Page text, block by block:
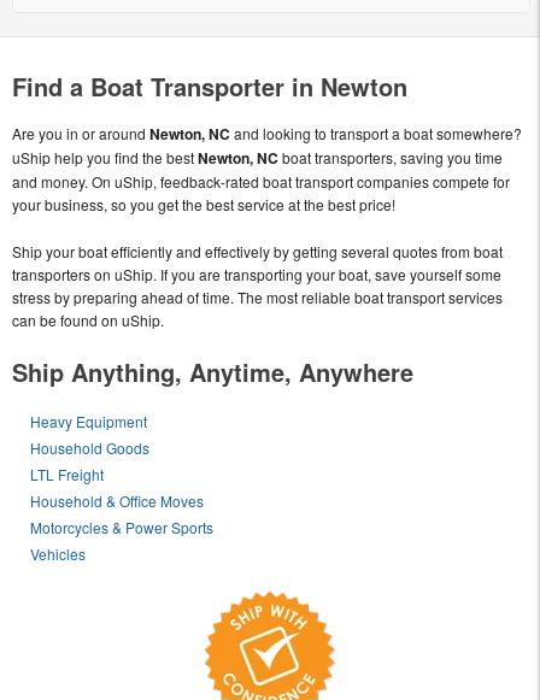
Find a Boat Transporter in Newton
Are you in or around Newton, NC and looking to transport a boat somewhere?
uShip help you find the bestNewton, NC boat transporters, saving you time
and money. On uShip, feedback-rated boat transport companies compete for
your business, so you get the best service at the best price!
Ship your boat efficiently and effectively by getting several quotes from boat
transporters on uShip. If you are transporting your boat, save yourself some
stress by preparing ahead of time. The most reliable boat transport services
can be found on uShip.
Ship Anything, Anytime, Anywhere
Heavy Equipment
Household Goods
LTL Freight
Household & Office Moves
Motorcycles & Power Sports
Vehicles